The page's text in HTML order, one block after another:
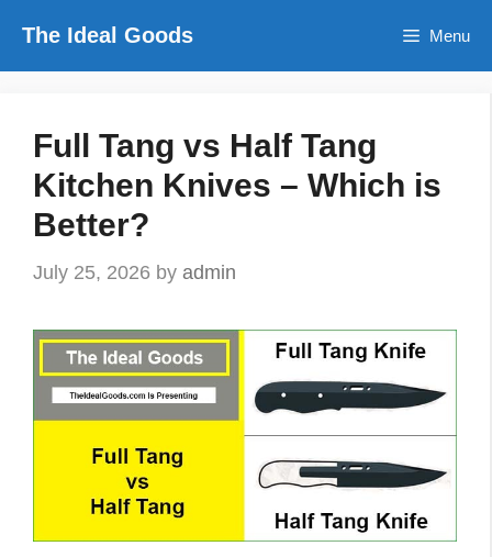
content
The Ideal Goods Menu
Full Tang vs Half Tang
Kitchen Knives – Which is
Better?
July 25, 2026 by admin